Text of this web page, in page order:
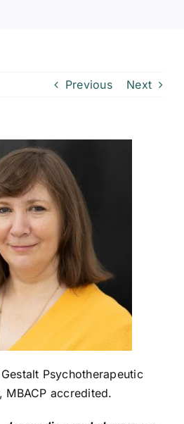
Previous Next
Psychotherapeutic
MBACP accredited.